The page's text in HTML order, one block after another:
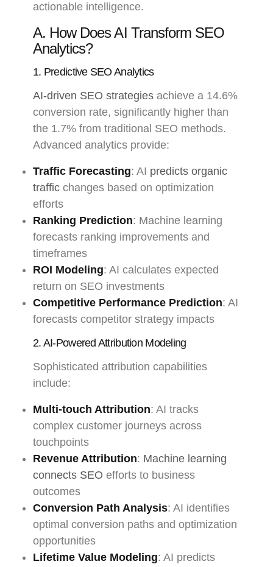
actionable intelligence.
A. How Does AI Transform SEO
Analytics?
1. Predictive SEO Analytics
AI-driven SEO strategies achieve a 14.6%
conversion rate, significantly higher than
the 1.7% from traditional SEO methods.
Advanced analytics provide:
Traffic Forecasting: AI predicts organic
traffic changes based on optimization
efforts
Ranking Prediction: Machine learning
forecasts ranking improvements and
timeframes
ROI Modeling: AI calculates expected
return on SEO investments
Competitive Performance Prediction: AI
forecasts competitor strategy impacts
2. AI-Powered Attribution Modeling
Sophisticated attribution capabilities
include:
Multi-touch Attribution: AI tracks
complex customer journeys across
touchpoints
Revenue Attribution: Machine learning
connects SEO efforts to business
outcomes
Conversion Path Analysis: AI identifies
optimal conversion paths and optimization
opportunities
Lifetime Value Modeling: AI predicts